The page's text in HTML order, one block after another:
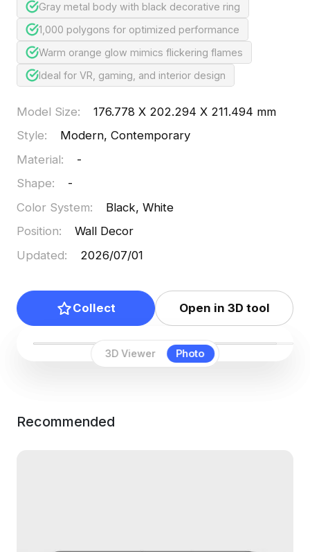
3D Viewer Photo
Gray metal body with black decorative ring
1,000 polygons for optimized performance
Warm orange glow mimics flickering flames
Ideal for VR, gaming, and interior design
Model Size:
176.778 X 202.294 X 211.494 mm
Style:
Modern, Contemporary
Material:
-
Shape:
-
Color System:
Black, White
Position:
Wall Decor
Updated: 2026/07/01
Collect Open in 3D tool
Recommended